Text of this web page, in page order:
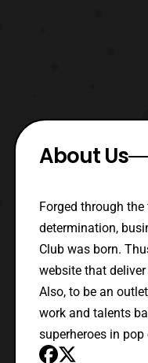
About Us
Forged through
determination,
Club was born.
website that
Also, to be an
work and talents
superheroes in pop